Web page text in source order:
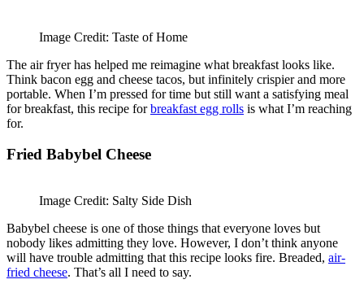
Image Credit: Taste of Home
The air fryer has helped me reimagine what breakfast looks like.
Think bacon egg and cheese tacos, but infinitely crispier and more
portable. When I’m pressed for time but still want a satisfying meal
for breakfast, this recipe forbreakfast egg rolls is what I’m reaching
for.
Fried Babybel Cheese
Image Credit: Salty Side Dish
Babybel cheese is one of those things that everyone loves but
nobody likes admitting they love. However, I don’t think anyone
will have trouble admitting that this recipe looks fire. Breaded, air-
fried cheese. That’s all I need to say.